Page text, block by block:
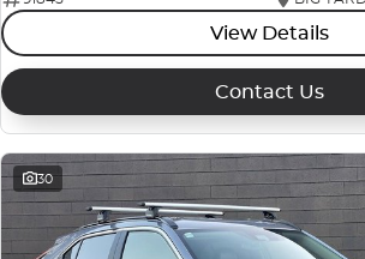
View Details
Contact Us
30